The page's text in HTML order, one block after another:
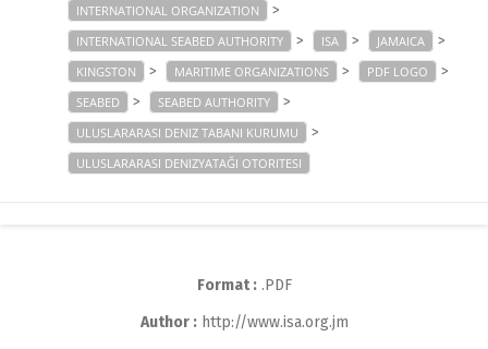
INTERNATIONAL ORGANIZATION >
INTERNATIONAL SEABED AUTHORITY > ISA > JAMAICA >
KINGSTON > MARITIME ORGANIZATIONS > PDF LOGO >
SEABED > SEABED AUTHORITY >
ULUSLARARASI DENIZ TABANI KURUMU >
ULUSLARARASI DENIZYATAĞI OTORITESI
Format :.PDF
Author :http://www.isa.org.jm